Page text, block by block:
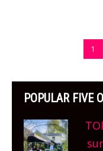
1
POPULAR FIVE